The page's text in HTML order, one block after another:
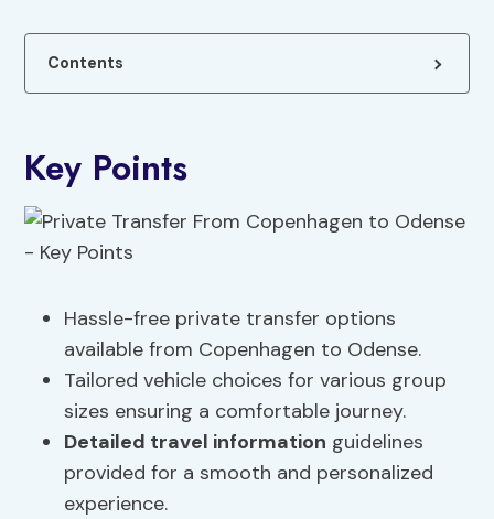
Contents
Key Points
Hassle-free private transfer options
available from Copenhagen to Odense.
Tailored vehicle choices for various group
sizes ensuring a comfortable journey.
Detailed travel information guidelines
provided for a smooth and personalized
experience.